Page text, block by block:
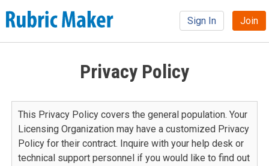
Sign In Join
Privacy Policy
This Privacy Policy covers the general population. Your
Licensing Organization may have a customized Privacy
Policy for their contract. Inquire with your help desk or
technical support personnel if you would like to find out